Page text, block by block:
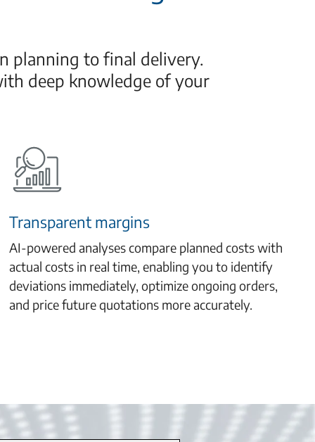
planning to final delivery.
deep knowledge of your
Transparent margins
AI-powered analyses compare planned costs with
actual costs in real time, enabling you to identify
deviations immediately, optimize ongoing orders,
and price future quotations more accurately.